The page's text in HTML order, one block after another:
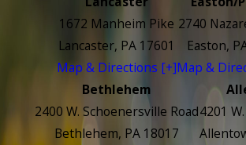
1672 Manheim Pike
Lancaster, PA 17601
Map & Directions [+]
2740
Easton,
Map &
Bethlehem
2400 W. Schoenersville Road
Bethlehem, PA 18017
4201